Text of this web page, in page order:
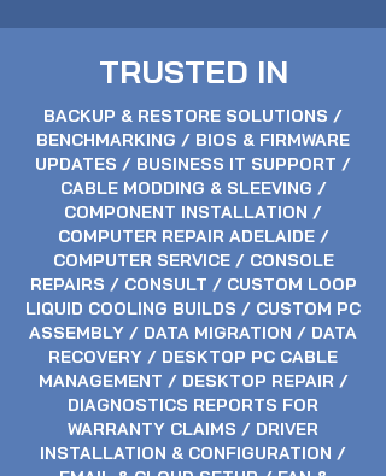
In-Store Service
Price
$149.00
GST Included
Add to Cart
Remote Session
Price
$99.00
GST Included
Add to Cart
TRUSTED IN
BACKUP & RESTORE SOLUTIONS /
BENCHMARKING / BIOS & FIRMWARE
UPDATES / BUSINESS IT SUPPORT /
CABLE MODDING & SLEEVING /
COMPONENT INSTALLATION /
COMPUTER REPAIR ADELAIDE /
COMPUTER SERVICE / CONSOLE
REPAIRS / CONSULT / CUSTOM LOOP
LIQUID COOLING BUILDS / CUSTOM PC
ASSEMBLY / DATA MIGRATION / DATA
RECOVERY / DESKTOP PC CABLE
MANAGEMENT / DESKTOP REPAIR /
DIAGNOSTICS REPORTS FOR
WARRANTY CLAIMS / DRIVER
INSTALLATION & CONFIGURATION /